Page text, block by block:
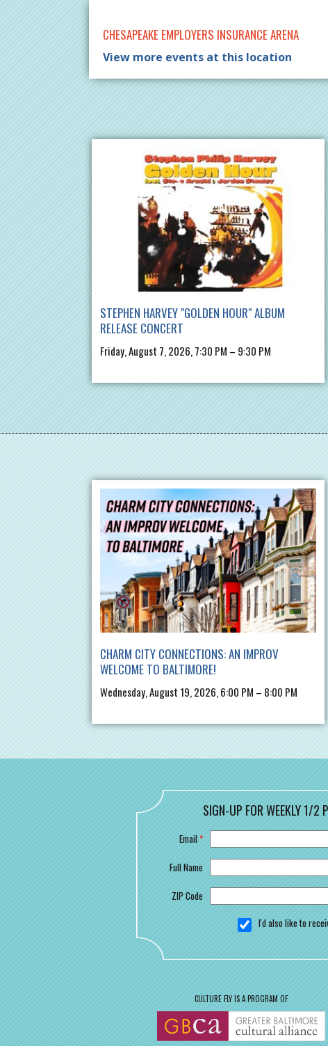
CHESAPEAKE EMPLOYERS INSURANCE ARENA
View more events at this location
STEPHEN HARVEY "GOLDEN HOUR" ALBUM
RELEASE CONCERT
Friday, August 7, 2026, 7:30 PM – 9:30 PM
CHARM CITY CONNECTIONS: AN IMPROV
WELCOME TO BALTIMORE!
Wednesday, August 19, 2026, 6:00 PM – 8:00 PM
SIGN-UP FOR WEEKLY 1/2
Email*
Full Name
ZIP Code
I'd also like to
CULTURE FLY IS A PROGRAM OF